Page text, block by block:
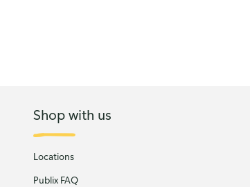
Shop with us
Locations
Publix FAQ